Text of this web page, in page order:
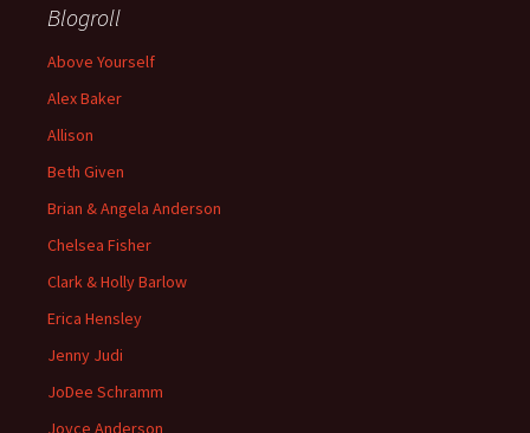
Blogroll
Above Yourself
Alex Baker
Allison
Beth Given
Brian & Angela Anderson
Chelsea Fisher
Clark & Holly Barlow
Erica Hensley
Jenny Judi
JoDee Schramm
Joyce Anderson